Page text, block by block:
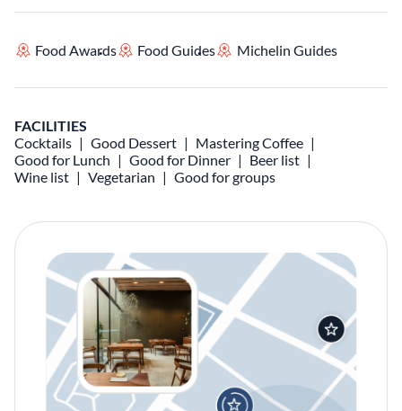
Food Awards Food Guides Michelin Guides
FACILITIES
Cocktails
Good Dessert
Mastering Coffee
Good for Lunch
Good for Dinner
Beer list
Wine list
Vegetarian Good for groups